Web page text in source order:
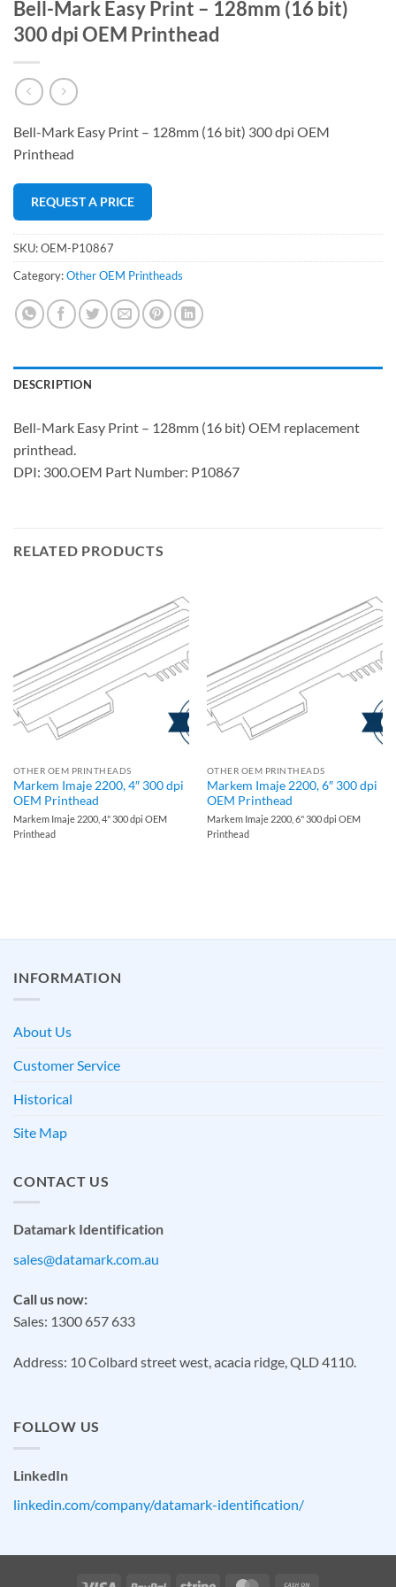
Bell-Mark Easy Print – 128mm (16 bit)
300 dpi OEM Printhead
Bell-Mark Easy Print – 128mm (16 bit) 300 dpi OEM
Printhead
REQUEST A PRICE
SKU:OEM-P10867
Category:Other OEM Printheads
DESCRIPTION
Bell-Mark Easy Print – 128mm (16 bit) OEM replacement
printhead.
DPI: 300.OEM Part Number: P10867
RELATED PRODUCTS
OTHER OEM PRINTHEADS
Markem Imaje 2200, 4″ 300 dpi
OEM Printhead
Markem Imaje 2200, 4" 300 dpi OEM
Printhead
OTHER OEM PRINTHEADS
Markem Imaje 2200, 6″ 300 dpi
OEM Printhead
Markem Imaje 2200, 6" 300 dpi OEM
Printhead
INFORMATION
About Us
Customer Service
Historical
Site Map
CONTACT US
Datamark Identification
sales@datamark.com.au
Call us now:
Sales: 1300 657 633
Address: 10 Colbard street west, acacia ridge, QLD 4110.
FOLLOW US
LinkedIn
linkedin.com/company/datamark-identification/